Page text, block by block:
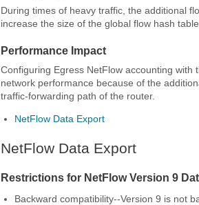
During times of heavy traffic, the additional
increase the size of the global flow hash
Performance Impact
Configuring Egress NetFlow accounting with
network performance because of the
traffic-forwarding path of the router.
NetFlow Data Export
NetFlow Data Export
Restrictions for NetFlow Version 9
Backward compatibility--Version 9 is not